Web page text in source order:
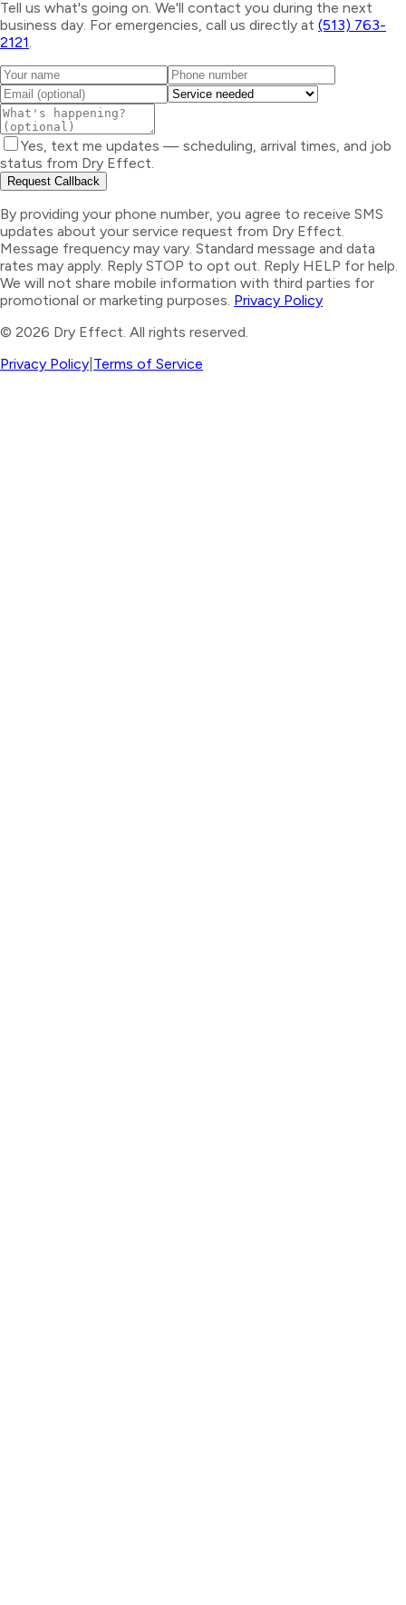
Tell us what's going on. We'll contact you during the next
business day. For emergencies, call us directly at (513) 763-
2121.
Yes, text me updates — scheduling, arrival times, and job
status from Dry Effect.
Request Callback
By providing your phone number, you agree to receive SMS
updates about your service request from Dry Effect.
Message frequency may vary. Standard message and data
rates may apply. Reply STOP to opt out. Reply HELP for help.
We will not share mobile information with third parties for
promotional or marketing purposes. Privacy Policy
© 2026 Dry Effect. All rights reserved.
Privacy Policy Terms of Service